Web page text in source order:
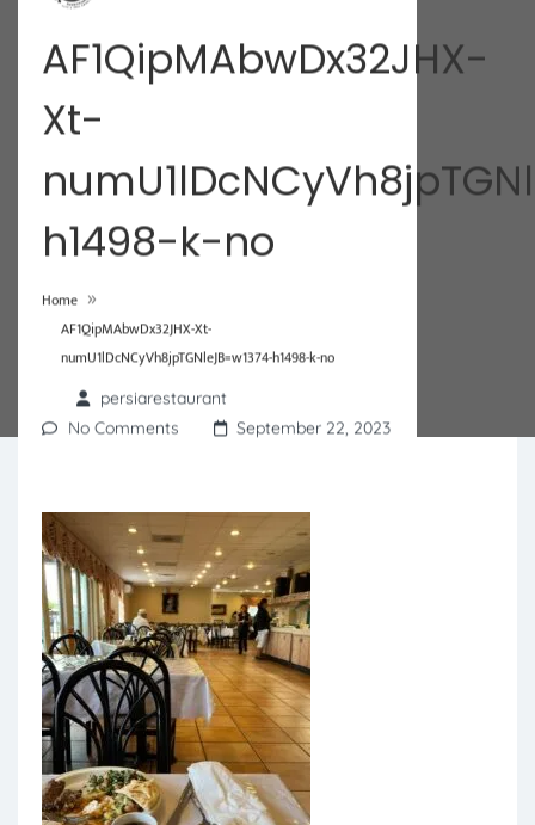
AF1QipMAbwDx32JHX-
Xt-
h1498-k-no
Home »
AF1QipMAbwDx32JHX-Xt-
numU1lDcNCyVh8jpTGNleJB=w1374-h1498-k-no
persiarestaurant
No Comments
September 22, 2023